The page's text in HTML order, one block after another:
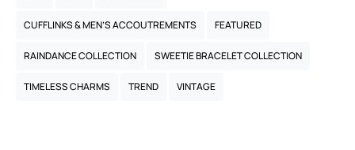
CUFFLINKS & MEN’S ACCOUTREMENTS FEATURED
RAINDANCE COLLECTION SWEETIE BRACELET COLLECTION
TIMELESS CHARMS TREND VINTAGE